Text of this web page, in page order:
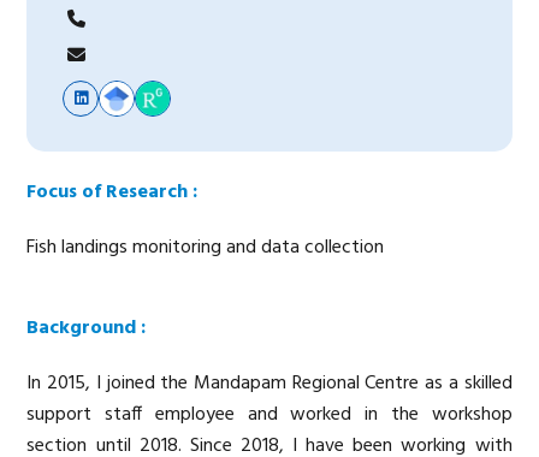
Focus of Research :
Fish landings monitoring and data collection
Background :
In 2015, I joined the Mandapam Regional Centre as a skilled
support staff employee and worked in the workshop
section until 2018. Since 2018, I have been working with